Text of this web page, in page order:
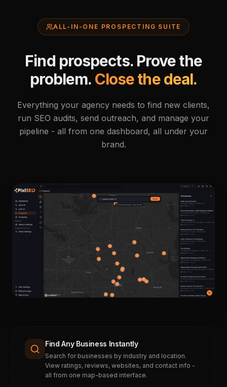
ALL-IN-ONE PROSPECTING SUITE
Find prospects. Prove the
problem. Close the deal.
Everything your agency needs to find new clients,
run SEO audits, send outreach, and manage your
pipeline - all from one dashboard, all under your
brand.
Find Any Business Instantly
Search for businesses by industry and location.
View ratings, reviews, websites, and contact info -
all from one map-based interface.